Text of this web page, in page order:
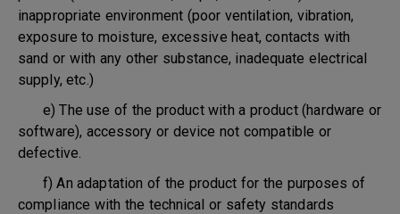
inappropriate environment (poor ventilation, vibration,
exposure to moisture, excessive heat, contacts with
sand or with any other substance, inadequate electrical
supply, etc.)
e) The use of the product with a product (hardware or
software), accessory or device not compatible or
defective.
f) An adaptation of the product for the purposes of
compliance with the technical or safety standards